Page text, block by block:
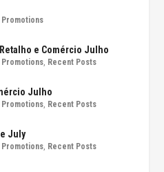
Promotions
e Comércio Julho
Promotions Recent Posts
Julho
Promotions Recent Posts
July
Promotions Recent Posts